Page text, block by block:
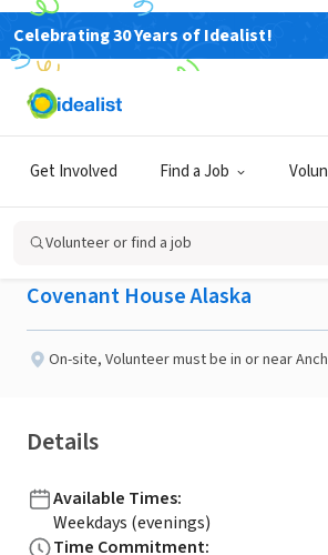
Celebrating 30 Years of Idealist!
Get Involved Find a Job
Volunteer or find a job
NONPROFIT
Published 2 months ago
Skills Workshop
Facilitator
Covenant House Alaska
On-site, Volunteer must be in or near
Details
Available Times:
Weekdays (evenings)
Time Commitment: